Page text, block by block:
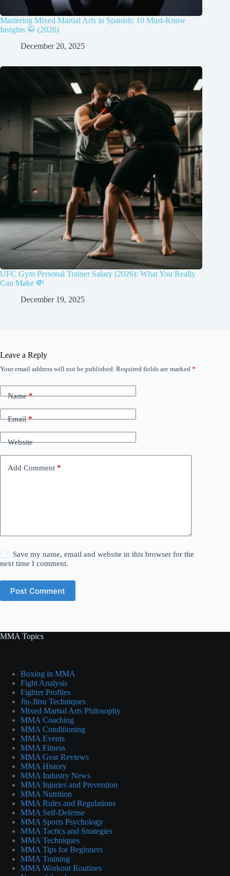
Mastering Mixed Martial Arts in Spanish: 10 Must-Know
Insights 🥋 (2026)
December 20, 2025
UFC Gym Personal Trainer Salary (2026): What You Really
Can Make 💸
December 19, 2025
Leave a Reply
Your email address will not be published. Required fields are marked *
Name*
Email*
Website
Add Comment *
Save my name, email and website in this browser for the
next time I comment.
Post Comment
MMA Topics
Boxing in MMA
Fight Analysis
Fighter Profiles
Jiu-Jitsu Techniques
Mixed Martial Arts Philosophy
MMA Coaching
MMA Conditioning
MMA Events
MMA Fitness
MMA Gear Reviews
MMA History
MMA Industry News
MMA Injuries and Prevention
MMA Nutrition
MMA Rules and Regulations
MMA Self-Defense
MMA Sports Psychology
MMA Tactics and Strategies
MMA Techniques
MMA Tips for Beginners
MMA Training
MMA Workout Routines